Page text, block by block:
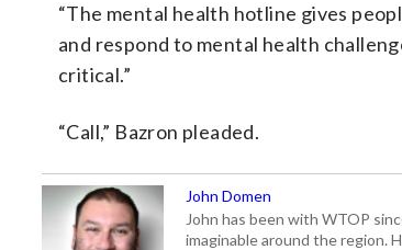
“The mental health hotline gives
and respond to mental health
critical.”
“Call,” Bazron pleaded.
John Domen
John has been with WTOP
imaginable around the region.